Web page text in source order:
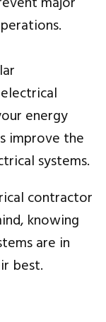
energy
improve the
systems.
contractor
knowing
are in
best.